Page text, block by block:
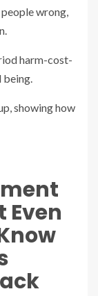
wrong,
harm-cost-
being.
showing how
Even